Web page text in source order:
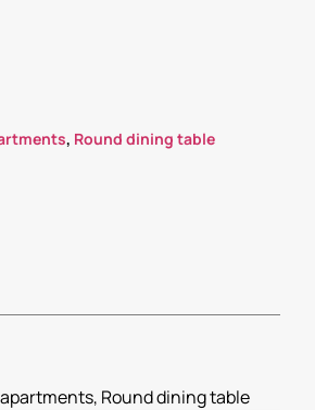
, Round dining table
, Round dining table